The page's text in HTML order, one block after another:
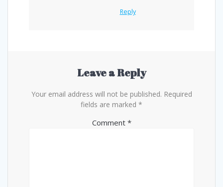
Reply
Leave a Reply
Your email address will not be published. Required
fields are marked *
Comment *